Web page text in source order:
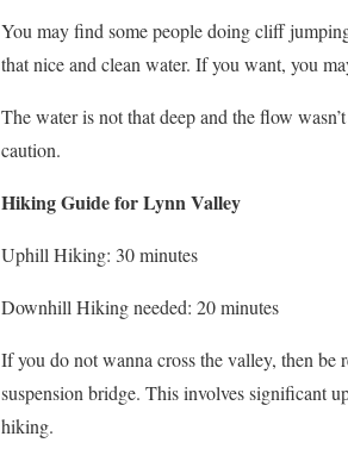
You may find some people doing cliff
that nice and clean water. If you want, you
The water is not that deep and the flow
caution.
Hiking Guide for Lynn Valley
Uphill Hiking: 30 minutes
Downhill Hiking needed: 20 minutes
If you do not wanna cross the valley, then
suspension bridge. This involves significant
hiking.